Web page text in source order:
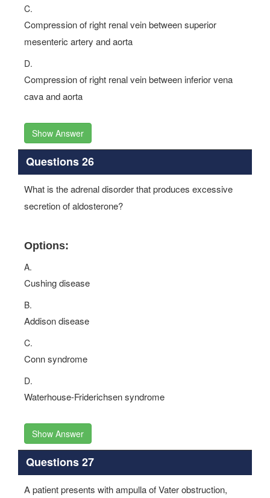
C.
Compression of right renal vein between superior
mesenteric artery and aorta
D.
Compression of right renal vein between inferior vena
cava and aorta
Show Answer
Questions 26
What is the adrenal disorder that produces excessive
secretion of aldosterone?
Options:
A.
Cushing disease
B.
Addison disease
C.
Conn syndrome
D.
Waterhouse-Friderichsen syndrome
Show Answer
Questions 27
A patient presents with ampulla of Vater obstruction,